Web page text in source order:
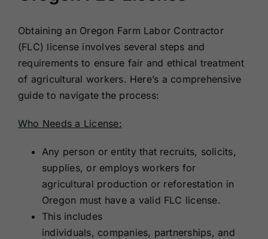
Obtaining an Oregon Farm Labor Contractor
(FLC) license involves several steps and
requirements to ensure fair and ethical treatment
of agricultural workers. Here’s a comprehensive
guide to navigate the process:
Who Needs a License:
Any person or entity that recruits, solicits,
supplies, or employs workers for
agricultural production or reforestation in
Oregon must have a valid FLC license.
This includes
individuals, companies, partnerships, and